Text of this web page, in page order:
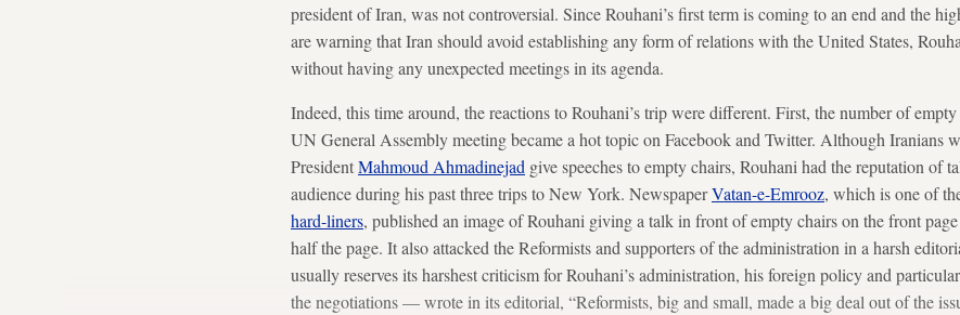
president of Iran, was not controversial. Since Rouhani’s first term is coming to an end and the
are warning that Iran should avoid establishing any form of relations with the United States,
without having any unexpected meetings in its agenda.
Indeed, this time around, the reactions to Rouhani’s trip were different. First, the number of
UN General Assembly meeting became a hot topic on Facebook and Twitter. Although Iranians
PresidentMahmoud Ahmadinejad give speeches to empty chairs, Rouhani had the reputation of
audience during his past three trips to New York. NewspaperVatan-e-Emrooz, which is one of
hard-liners, published an image of Rouhani giving a talk in front of empty chairs on the front
half the page. It also attacked the Reformists and supporters of the administration in a harsh
usually reserves its harshest criticism for Rouhani’s administration, his foreign policy and
the negotiations — wrote in its editorial, “Reformists, big and small, made a big deal out of the